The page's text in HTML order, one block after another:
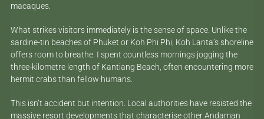
macaques.
What strikes visitors immediately is the sense of space. Unlike the
sardine-tin beaches of Phuket or Koh Phi Phi, Koh Lanta’s shoreline
offers room to breathe. I spent countless mornings jogging the
three-kilometre length of Kantiang Beach, often encountering more
hermit crabs than fellow humans.
This isn’t accident but intention. Local authorities have resisted the
massive resort developments that characterise other Andaman